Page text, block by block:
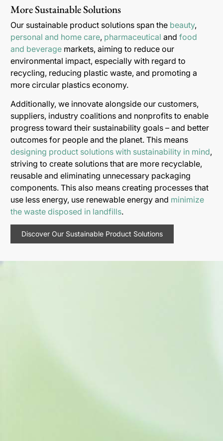
More Sustainable Solutions
Our sustainable product solutions span the beauty,
personal and home care, pharmaceutical and food
and beverage markets, aiming to reduce our
environmental impact, especially with regard to
recycling, reducing plastic waste, and promoting a
more circular plastics economy.
Additionally, we innovate alongside our customers,
suppliers, industry coalitions and nonprofits to enable
progress toward their sustainability goals – and better
outcomes for people and the planet. This means
designing product solutions with sustainability in mind,
striving to create solutions that are more recyclable,
reusable and eliminating unnecessary packaging
components. This also means creating processes that
use less energy, use renewable energy and minimize
the waste disposed in landfills.
Discover Our Sustainable Product Solutions